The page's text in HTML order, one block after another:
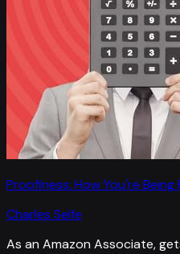
Proofiness: How You're
Charles Seife
As an Amazon Associate,